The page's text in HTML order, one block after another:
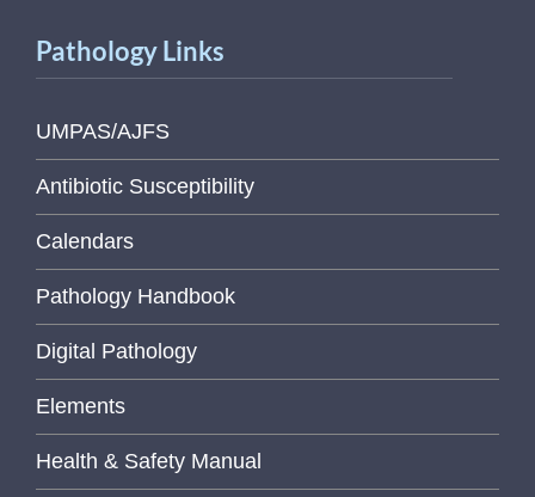
Pathology Links
UMPAS/AJFS
Antibiotic Susceptibility
Calendars
Pathology Handbook
Digital Pathology
Elements
Health & Safety Manual